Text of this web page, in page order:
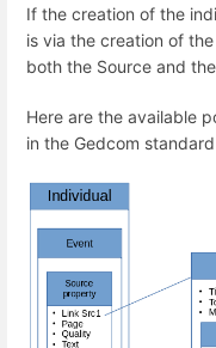
If the creation of the
is via the creation of
both the Source and
Here are the available
in the Gedcom